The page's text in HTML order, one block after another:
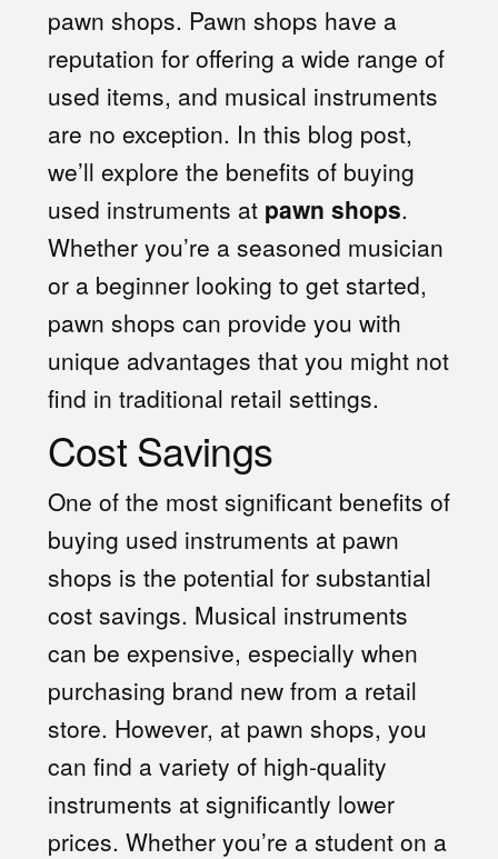
pawn shops. Pawn shops have a
reputation for offering a wide range of
used items, and musical instruments
are no exception. In this blog post,
we’ll explore the benefits of buying
used instruments at pawn shops.
Whether you’re a seasoned musician
or a beginner looking to get started,
pawn shops can provide you with
unique advantages that you might not
find in traditional retail settings.
Cost Savings
One of the most significant benefits of
buying used instruments at pawn
shops is the potential for substantial
cost savings. Musical instruments
can be expensive, especially when
purchasing brand new from a retail
store. However, at pawn shops, you
can find a variety of high-quality
instruments at significantly lower
prices. Whether you’re a student on a